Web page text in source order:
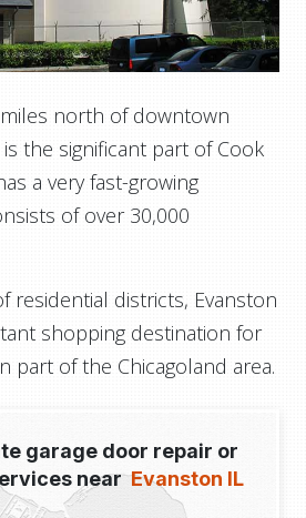
north of downtown
is the significant part of Cook
a very fast-growing
of over 30,000
residential districts, Evanston
shopping destination for
part of the Chicagoland area.
garage door repair or
nearEvanston IL